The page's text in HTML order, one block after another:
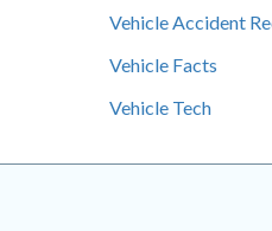
Vehicle Accident
Vehicle Facts
Vehicle Tech